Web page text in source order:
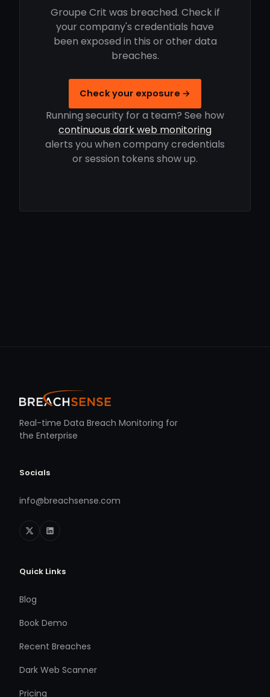
Groupe Crit was breached. Check if
your company's credentials have
been exposed in this or other data
breaches.
Check your exposure →
Running security for a team? See how
continuous dark web monitoring
alerts you when company credentials
or session tokens show up.
Real-time Data Breach Monitoring for
the Enterprise
Socials
info@breachsense.com
Quick Links
Blog
Book Demo
Recent Breaches
Dark Web Scanner
Pricing